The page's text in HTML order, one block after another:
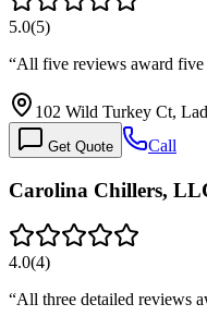
5.0(5)
“All five reviews award five
102 Wild Turkey Ct,
Get Quote Call
Carolina Chillers,
4.0(4)
“All three detailed reviews